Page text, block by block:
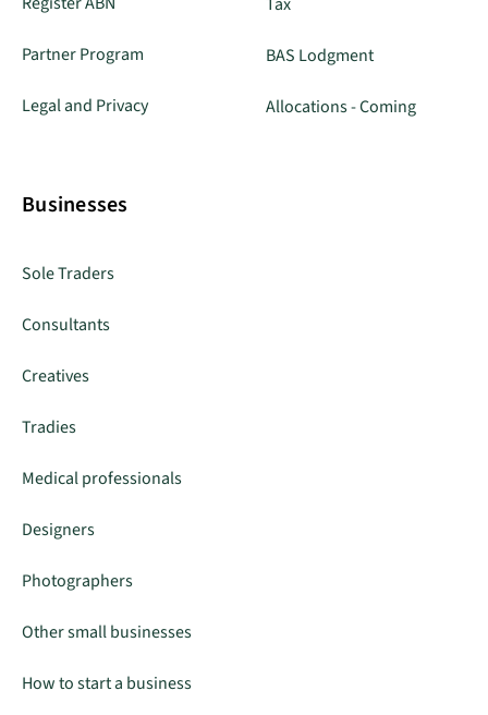
Partner Program
Legal and Privacy
BAS Lodgment
Allocations - Coming
Businesses
Sole Traders
Consultants
Creatives
Tradies
Medical professionals
Designers
Photographers
Other small businesses
How to start a business